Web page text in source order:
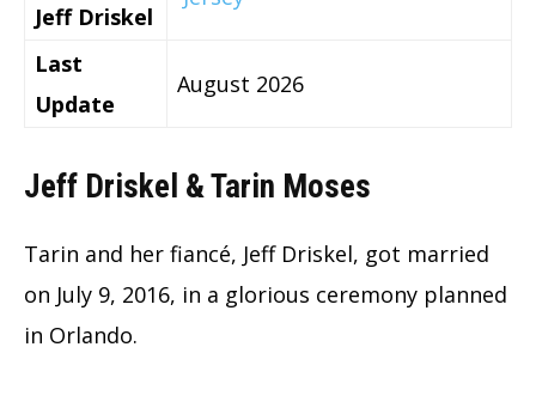
Jeff Driskel
Last
Update
August 2026
Jeff Driskel & Tarin Moses
Tarin and her fiancé, Jeff Driskel, got married
on July 9, 2016, in a glorious ceremony planned
in Orlando.